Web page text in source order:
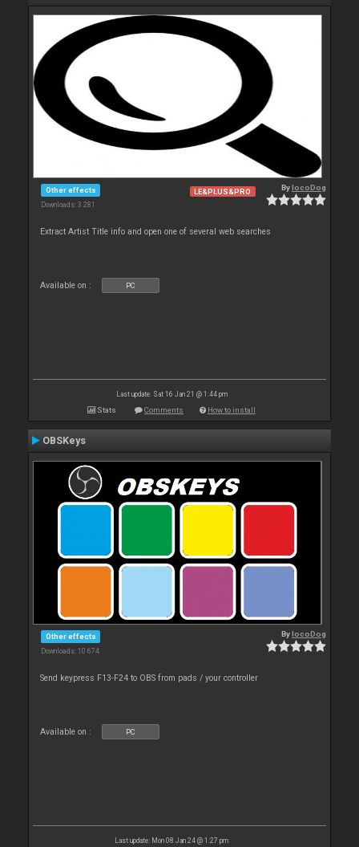
Other effects
Downloads: 3 281
LE&PLUS&PRO BylocoDog
Extract Artist Title info and open one of several web searches
Available on : PC
Last update: Sat 16 Jan 21 @ 1:44 pm
Stats Comments How to install
OBSKeys
Other effects
Downloads: 10 674
BylocoDog
Send keypress F13-F24 to OBS from pads / your controller
Available on : PC
Last update: Mon 08 Jan 24 @ 1:27 pm